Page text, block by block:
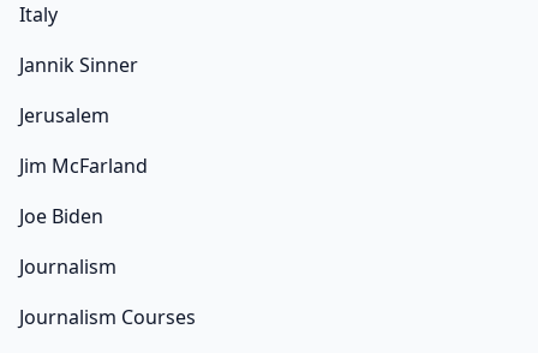
Italy
Jannik Sinner
Jerusalem
Jim McFarland
Joe Biden
Journalism
Journalism Courses